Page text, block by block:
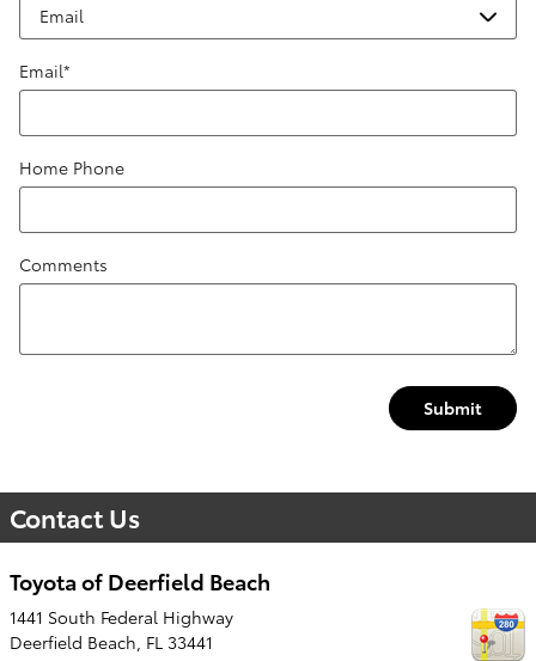
Email*
Home Phone
Comments
Submit
Contact Us
Toyota of Deerfield Beach
1441 South Federal Highway
Deerfield Beach, FL 33441